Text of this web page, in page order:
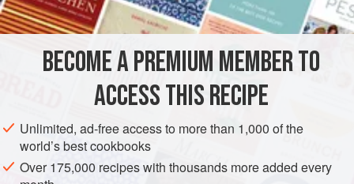
AMERICAS UNITED STATES NEW YORK
BREAD
VEGETARIAN
Combine the cornmeal, flours, baking soda and salt in a
BECOME A PREMIUM MEMBER TO
ACCESS THIS RECIPE
Unlimited, ad-free access to more than 1,000 of the
world’s best cookbooks
Over 175,000 recipes with thousands more added every